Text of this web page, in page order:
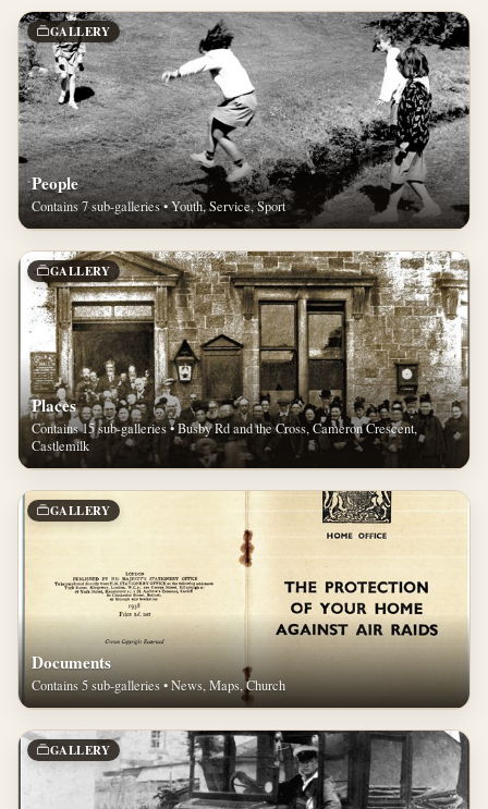
GALLERY
People
Contains 7 sub-galleries • Youth, Service, Sport
GALLERY
Places
Contains 15 sub-galleries • Busby Rd and the Cross, Cameron Crescent,
Castlemilk
GALLERY
Documents
Contains 5 sub-galleries • News, Maps, Church
GALLERY